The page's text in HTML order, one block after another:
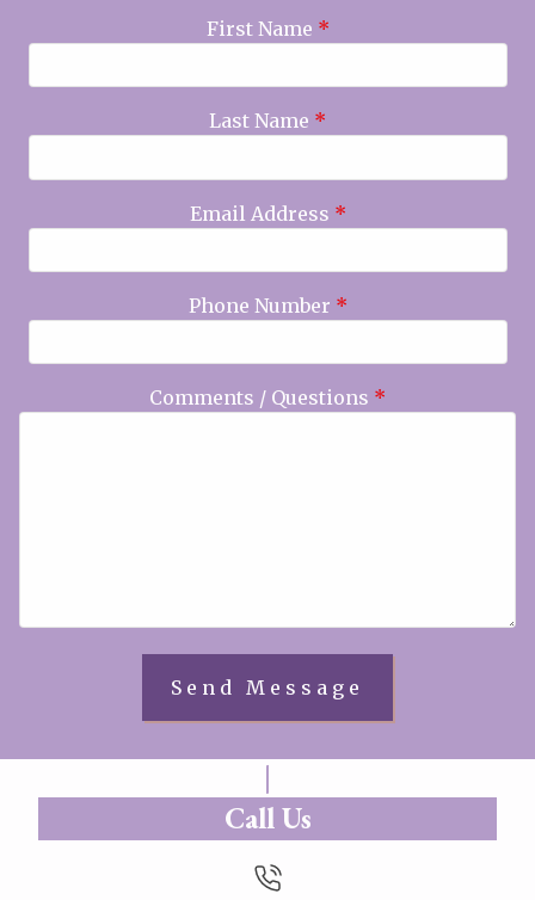
First Name *
Last Name *
Email Address *
Phone Number *
Comments / Questions *
Call Us